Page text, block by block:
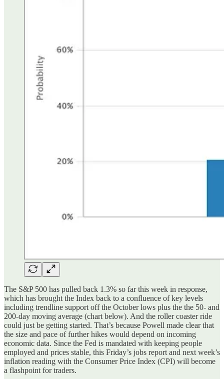
The S&P 500 has pulled back 1.3% so far this week in response,
which has brought the Index back to a confluence of key levels
including trendline support off the October lows plus the the 50- and
200-day moving average (chart below). And the roller coaster ride
could just be getting started. That’s because Powell made clear that
the size and pace of further hikes would depend on incoming
economic data. Since the Fed is mandated with keeping people
employed and prices stable, this Friday’s jobs report and next week’s
inflation reading with the Consumer Price Index (CPI) will become
a flashpoint for traders.